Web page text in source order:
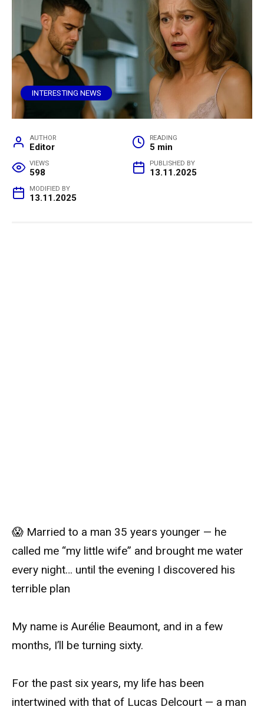
INTERESTING NEWS
AUTHOR
Editor
READING
5 min
VIEWS
598
PUBLISHED BY
13.11.2025
MODIFIED BY
13.11.2025
😱 Married to a man 35 years younger — he
called me “my little wife” and brought me water
every night… until the evening I discovered his
terrible plan
My name is Aurélie Beaumont, and in a few
months, I’ll be turning sixty.
For the past six years, my life has been
intertwined with that of Lucas Delcourt — a man